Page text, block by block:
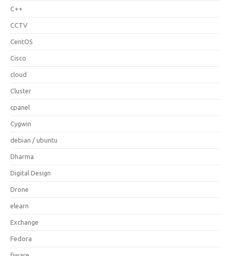
C++
CCTV
CentOS
Cisco
cloud
Cluster
cpanel
Cygwin
debian / ubuntu
Dharma
Digital Design
Drone
elearn
Exchange
Fedora